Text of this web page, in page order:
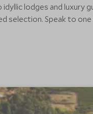
lodges and luxury
selection. Speak to